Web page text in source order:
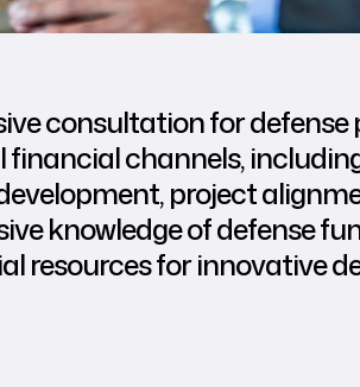
consultation for
channels,
project
knowledge of defense
resources for innovative